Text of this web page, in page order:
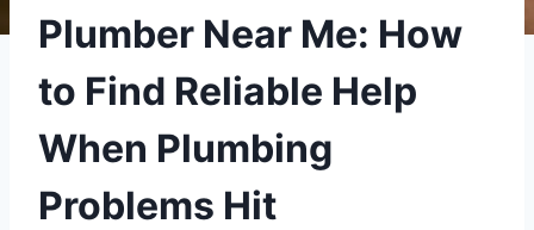
Plumber Near Me: How
to Find Reliable Help
When Plumbing
Problems Hit